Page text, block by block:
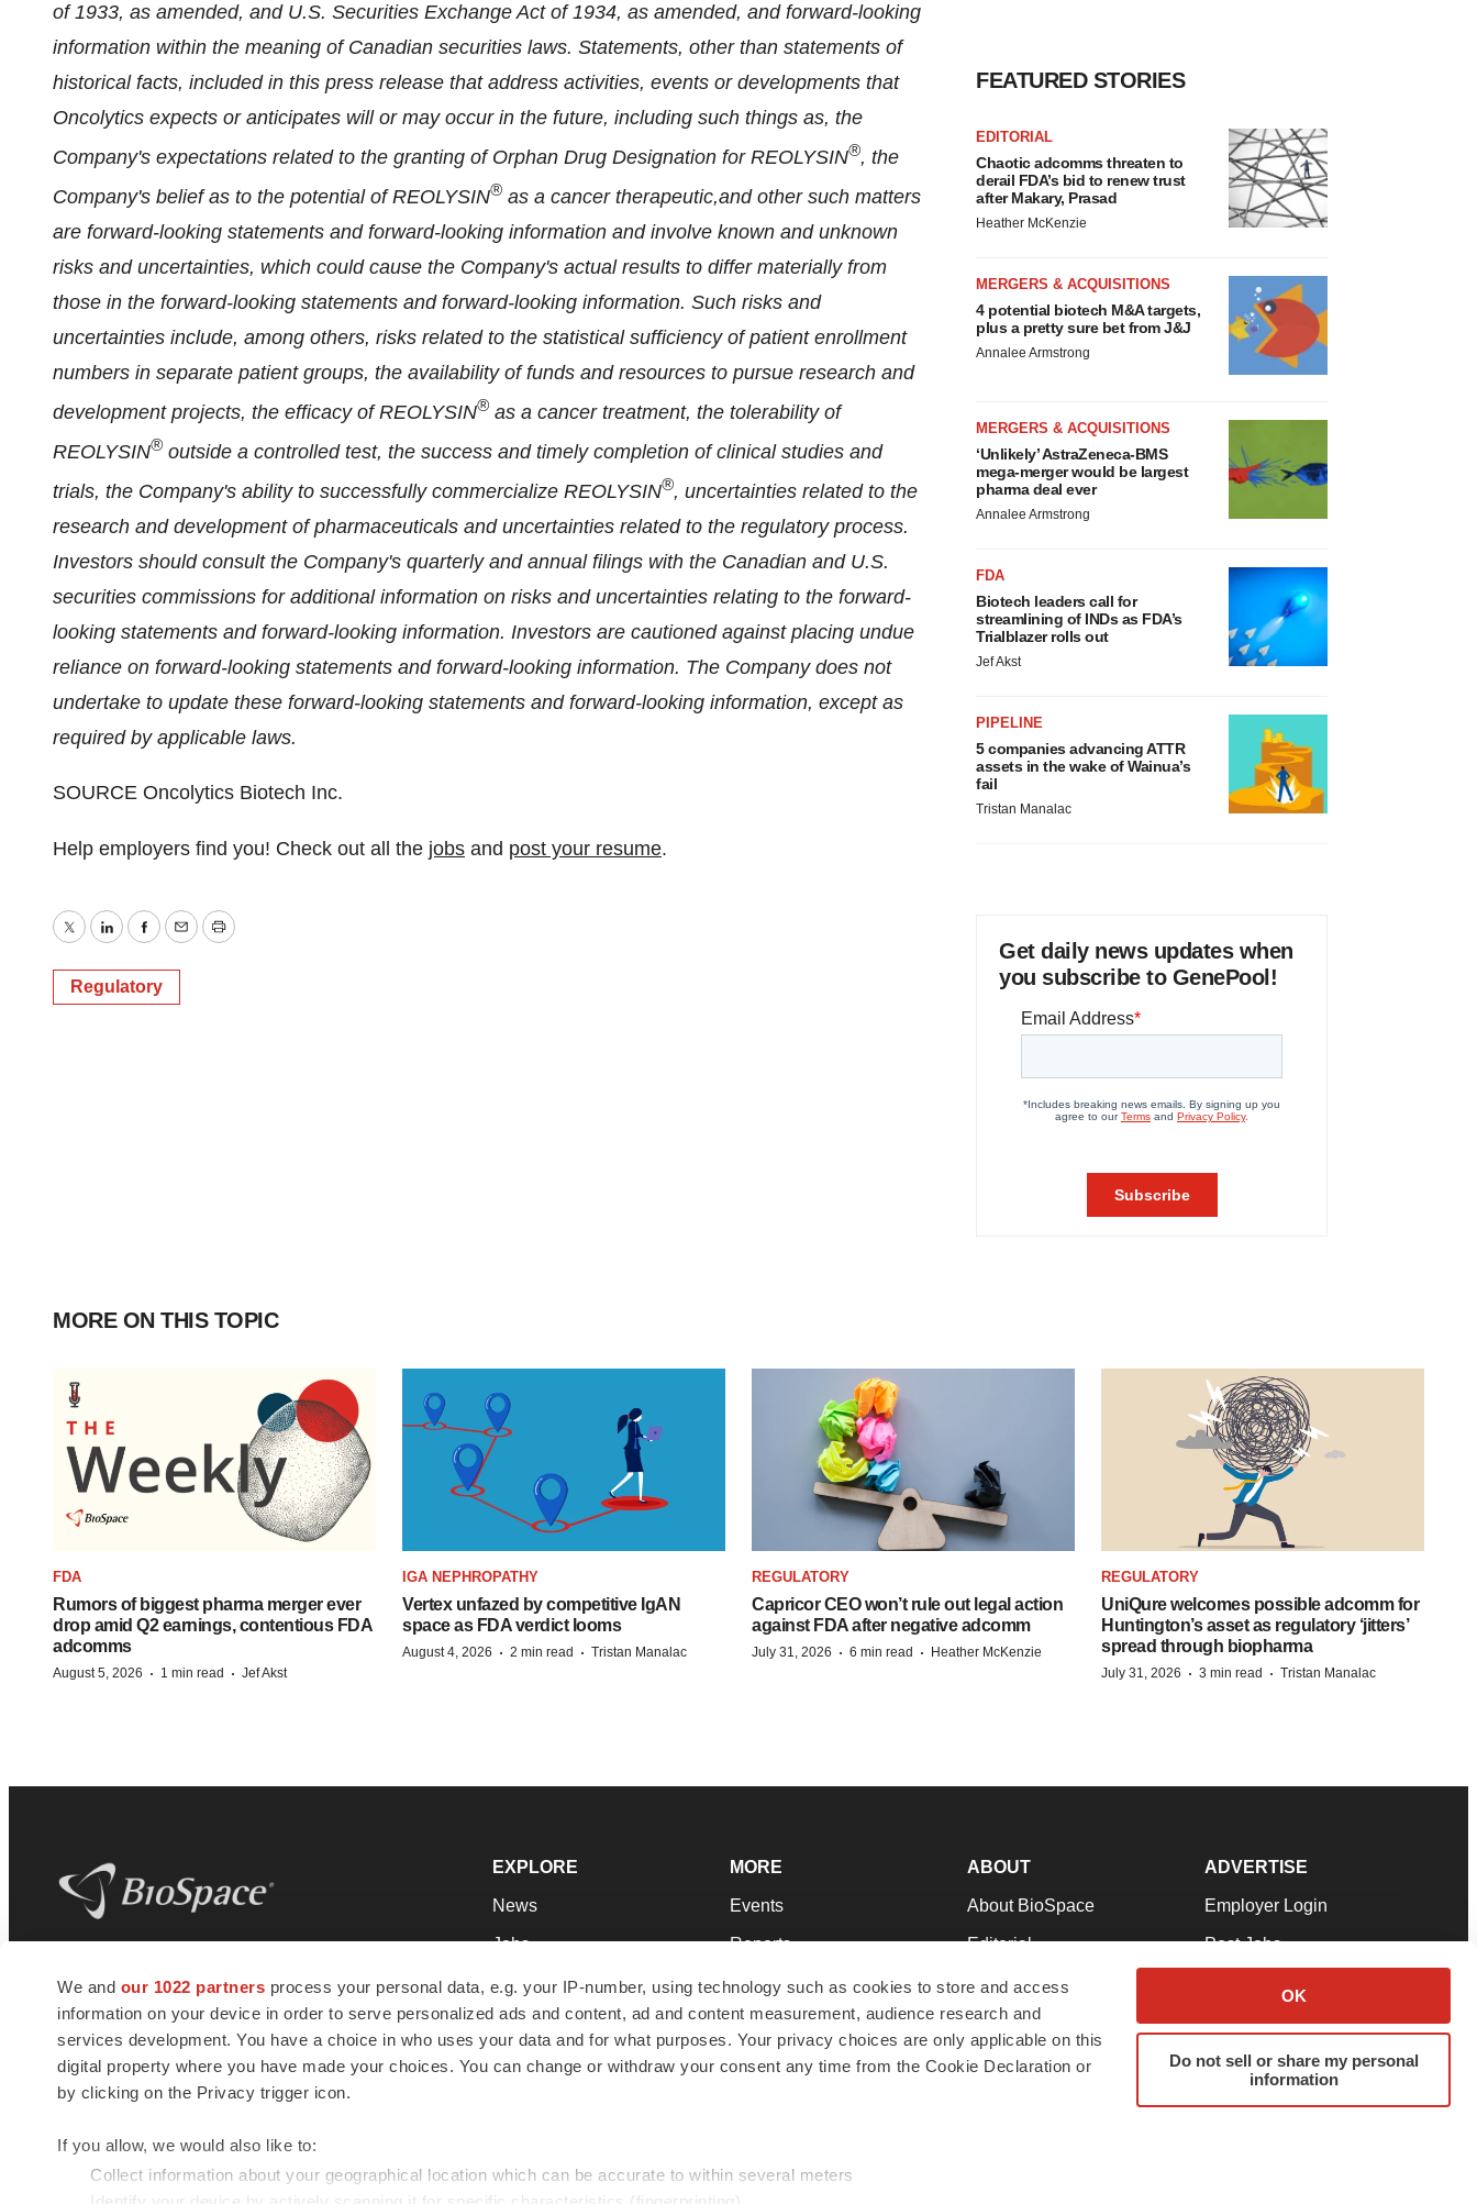
We and our 1022 partners process your personal data, e.g. your IP-number, using technology such as cookies to store and access
information on your device in order to serve personalized ads and content, ad and content measurement, audience research and
services development. You have a choice in who uses your data and for what purposes. Your privacy choices are only applicable on this
digital property where you have made your choices. You can change or withdraw your consent any time from the Cookie Declaration or
by clicking on the Privacy trigger icon.
If you allow, we would also like to:
Collect information about your geographical location which can be accurate to within several meters
OK
Do not sell or share my personal
information
of 1933, as amended, and U.S. Securities Exchange Act of 1934, as amended, and forward-looking
information within the meaning of Canadian securities laws. Statements, other than statements of
historical facts, included in this press release that address activities, events or developments that
Oncolytics expects or anticipates will or may occur in the future, including such things as, the
Company's expectations related to the granting of Orphan Drug Designation for REOLYSIN®, the
Company's belief as to the potential of REOLYSIN® as a cancer therapeutic,and other such matters
are forward-looking statements and forward-looking information and involve known and unknown
risks and uncertainties, which could cause the Company's actual results to differ materially from
those in the forward-looking statements and forward-looking information. Such risks and
uncertainties include, among others, risks related to the statistical sufficiency of patient enrollment
numbers in separate patient groups, the availability of funds and resources to pursue research and
development projects, the efficacy of REOLYSIN® as a cancer treatment, the tolerability of
REOLYSIN® outside a controlled test, the success and timely completion of clinical studies and
trials, the Company's ability to successfully commercialize REOLYSIN®, uncertainties related to the
research and development of pharmaceuticals and uncertainties related to the regulatory process.
Investors should consult the Company's quarterly and annual filings with the Canadian and U.S.
securities commissions for additional information on risks and uncertainties relating to the forward-
looking statements and forward-looking information. Investors are cautioned against placing undue
reliance on forward-looking statements and forward-looking information. The Company does not
undertake to update these forward-looking statements and forward-looking information, except as
required by applicable laws.
SOURCE Oncolytics Biotech Inc.
Help employers find you! Check out all the jobs and post your resume.
TwitterLinkedInFacebook
EmailPrint
Regulatory
FEATURED STORIES
EDITORIAL
Chaotic adcomms threaten to
derail FDA’s bid to renew trust
after Makary, Prasad
Heather McKenzie
MERGERS & ACQUISITIONS
4 potential biotech M&A targets,
plus a pretty sure bet from J&J
Annalee Armstrong
MERGERS & ACQUISITIONS
‘Unlikely’ AstraZeneca-BMS
mega-merger would be largest
pharma deal ever
Annalee Armstrong
FDA
Biotech leaders call for
streamlining of INDs as FDA’s
Trialblazer rolls out
Jef Akst
PIPELINE
5 companies advancing ATTR
assets in the wake of Wainua’s
fail
Tristan Manalac
Get daily news updates when
you subscribe to GenePool!
MORE ON THIS TOPIC
FDA
Rumors of biggest pharma merger ever
drop amid Q2 earnings, contentious FDA
adcomms
August 5, 2026 · 1 min read · Jef Akst
IGA NEPHROPATHY
Vertex unfazed by competitive IgAN
space as FDA verdict looms
August 4, 2026 · 2 min read · Tristan Manalac
REGULATORY
Capricor CEO won’t rule out legal action
against FDA after negative adcomm
July 31, 2026 · 6 min read · Heather McKenzie
REGULATORY
UniQure welcomes possible adcomm for
Huntington’s asset as regulatory ‘jitters’
spread through biopharma
July 31, 2026 · 3 min read · Tristan Manalac
news and jobs. We provide essential
insights, opportunities and tools to
connect innovative organizations and
talented professionals who advance
health and quality of life across the globe.
EXPLORE
News
Jobs
Newsletters
Podcasts
Webinars
MORE
Events
Reports
Career Advice
NextGen
Best Places to Work
ABOUT
About BioSpace
Editorial
Join Our Team
Support
Terms & Conditions
ADVERTISE
Employer Login
Post Jobs
Advertise
Submit a Press Release